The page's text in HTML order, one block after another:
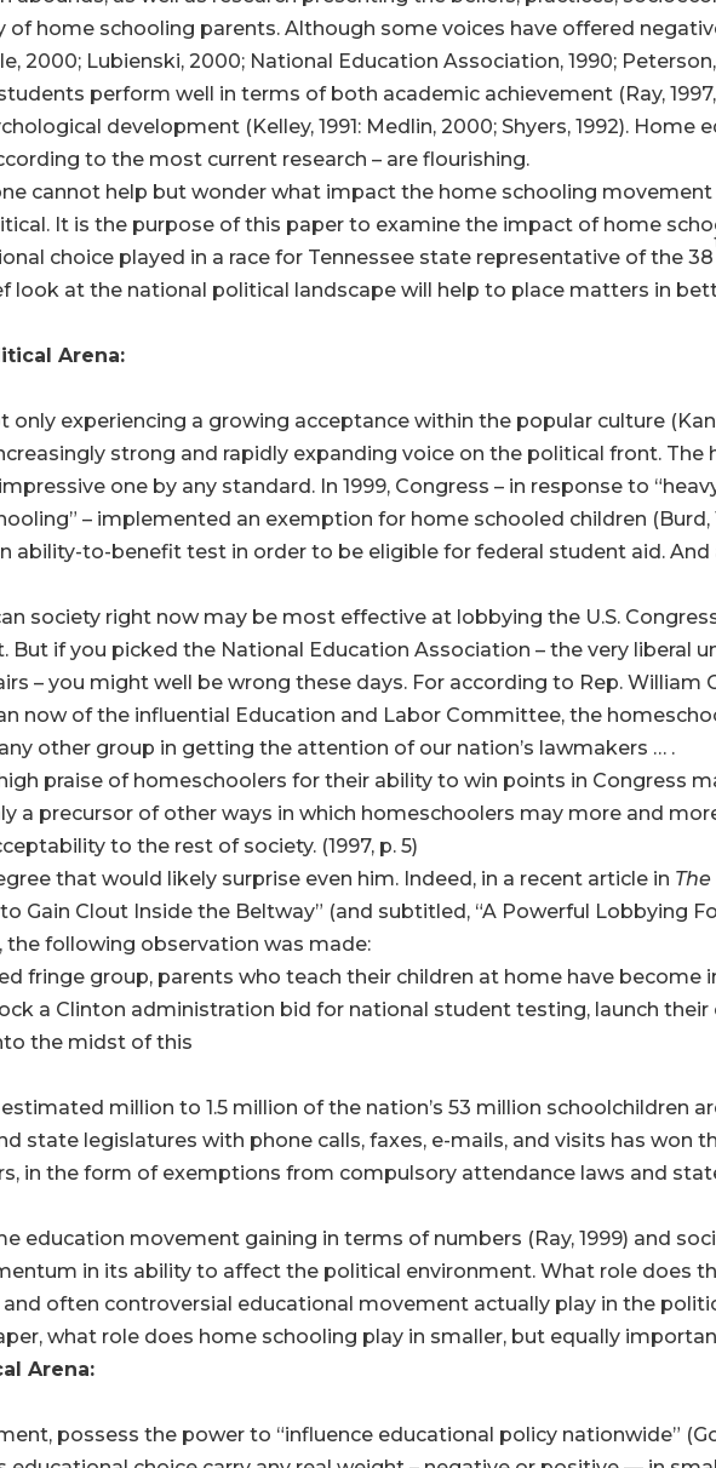
of home schooling parents. Although some voices have offered
2000; Lubienski, 2000; National Education Association, 1990; Peterson,
perform well in terms of both academic achievement (Ray, 1997,
development (Kelley, 1991: Medlin, 2000; Shyers, 1992). Home
to the most current research – are flourishing.
cannot help but wonder what impact the home schooling
It is the purpose of this paper to examine the impact of home
choice played in a race for Tennessee state representative of the 38
look at the national political landscape will help to place matters in
Arena:
experiencing a growing acceptance within the popular culture
strong and rapidly expanding voice on the political front.
one by any standard. In 1999, Congress – in response to
– implemented an exemption for home schooled children (Burd,
ability-to-benefit test in order to be eligible for federal student aid. And
society right now may be most effective at lobbying the U.S.
But if you picked the National Education Association – the very liberal
– you might well be wrong these days. For according to Rep. William
now of the influential Education and Labor Committee, the
other group in getting the attention of our nation’s lawmakers … .
praise of homeschoolers for their ability to win points in Congress
a precursor of other ways in which homeschoolers may more and
to the rest of society. (1997, p. 5)
that would likely surprise even him. Indeed, in a recent article in
Gain Clout Inside the Beltway” (and subtitled, “A Powerful Lobbying
the following observation was made:
fringe group, parents who teach their children at home have become
a Clinton administration bid for national student testing, launch
the midst of this
million to 1.5 million of the nation’s 53 million schoolchildren
state legislatures with phone calls, faxes, e-mails, and visits has won
in the form of exemptions from compulsory attendance laws and
education movement gaining in terms of numbers (Ray, 1999) and
in its ability to affect the political environment. What role does
often controversial educational movement actually play in the
what role does home schooling play in smaller, but equally
Arena:
possess the power to “influence educational policy nationwide”